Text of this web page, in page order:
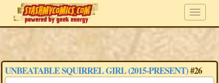
UNBEATABLE SQUIRREL GIRL (2015-PRESENT)#26